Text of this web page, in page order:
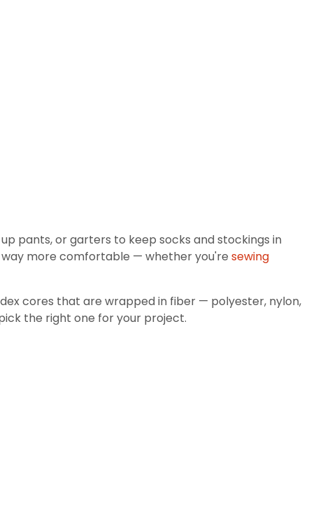
pants, or garters to keep socks and stockings in
more comfortable — whether you're sewing
cores that are wrapped in fiber — polyester, nylon,
the right one for your project.